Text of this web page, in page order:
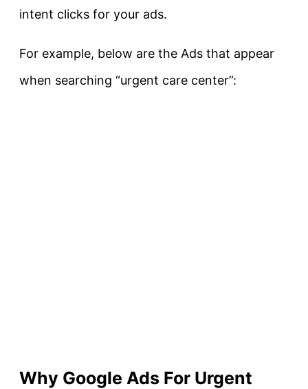
intent clicks for your ads.
For example, below are the Ads that appear
when searching “urgent care center”:
Why Google Ads For Urgent